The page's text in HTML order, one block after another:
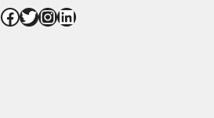
Facebook
Twitter
Instagram
LinkedIn